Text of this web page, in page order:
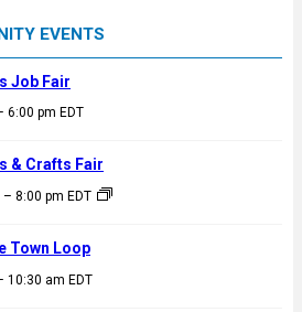
EVENTS
6:00 pm EDT
Job Fair
– 8:00 pm EDT
& Crafts Fair
10:30 am EDT
Town Loop